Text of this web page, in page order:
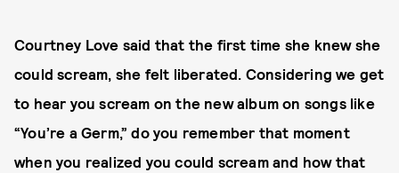
Courtney Love said that the first time she knew she
could scream, she felt liberated. Considering we get
to hear you scream on the new album on songs like
“You’re a Germ,” do you remember that moment
when you realized you could scream and how that